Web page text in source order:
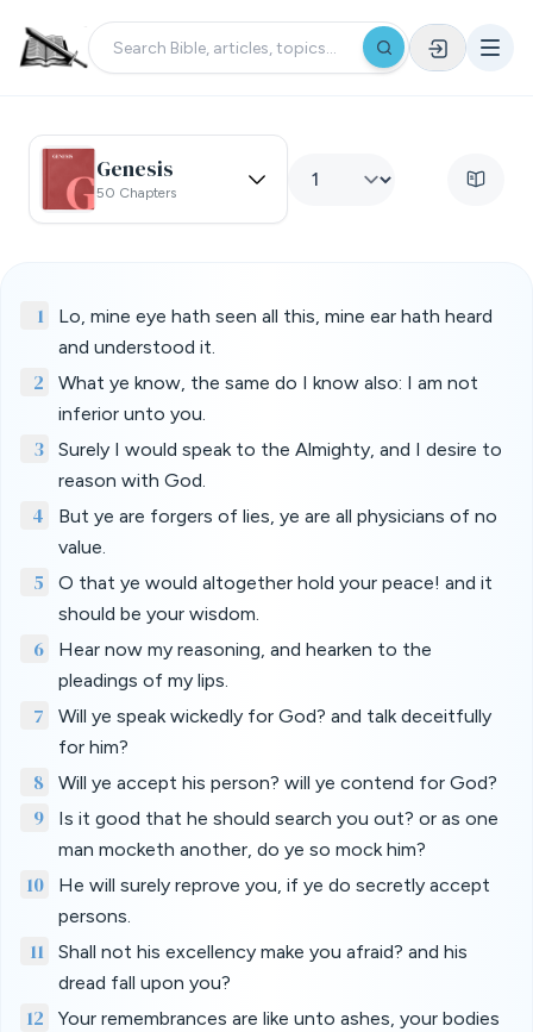
Genesis
50 Chapters
1
Lo, mine eye hath seen all this, mine ear hath heard
and understood it.
2
What ye know, the same do I know also: I am not
inferior unto you.
3
Surely I would speak to the Almighty, and I desire to
reason with God.
4
But ye are forgers of lies, ye are all physicians of no
value.
5
O that ye would altogether hold your peace! and it
should be your wisdom.
6
Hear now my reasoning, and hearken to the
pleadings of my lips.
7
Will ye speak wickedly for God? and talk deceitfully
for him?
8 Will ye accept his person? will ye contend for God?
9
Is it good that he should search you out? or as one
man mocketh another, do ye so mock him?
10
He will surely reprove you, if ye do secretly accept
persons.
11
Shall not his excellency make you afraid? and his
dread fall upon you?
12
Your remembrances are like unto ashes, your bodies